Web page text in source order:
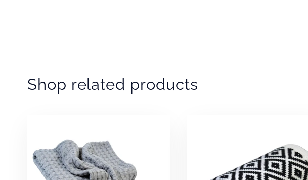
Shop related products